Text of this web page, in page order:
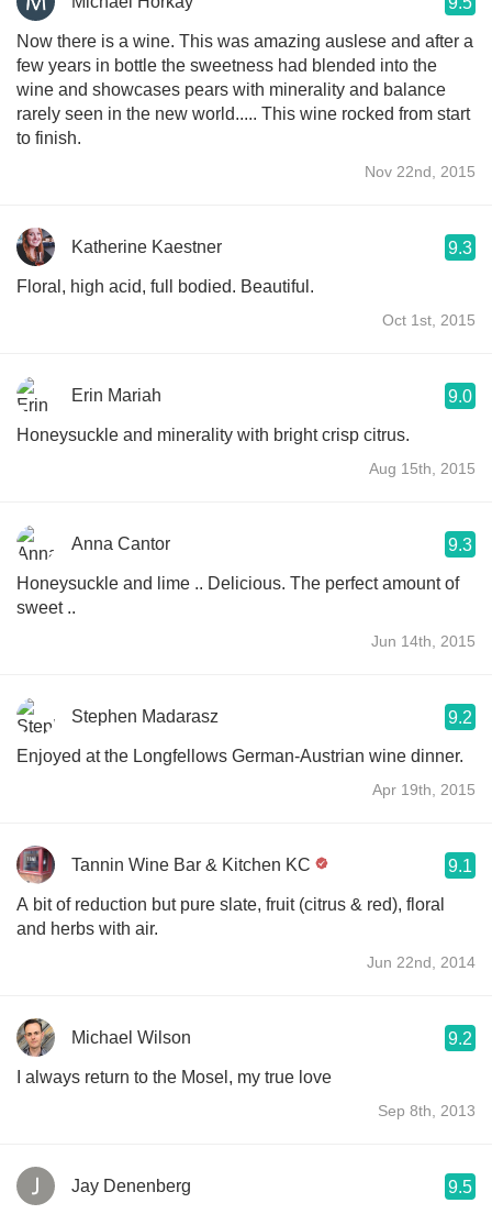
Now there is a wine. This was amazing auslese and after a
few years in bottle the sweetness had blended into the
wine and showcases pears with minerality and balance
rarely seen in the new world..... This wine rocked from start
to finish.
Nov 22nd, 2015
Katherine Kaestner 9.3
Floral, high acid, full bodied. Beautiful.
Oct 1st, 2015
Erin Mariah 9.0
Honeysuckle and minerality with bright crisp citrus.
Aug 15th, 2015
Anna Cantor 9.3
Honeysuckle and lime .. Delicious. The perfect amount of
sweet ..
Jun 14th, 2015
Stephen Madarasz 9.2
Enjoyed at the Longfellows German-Austrian wine dinner.
Apr 19th, 2015
Tannin Wine Bar & Kitchen KC 9.1
A bit of reduction but pure slate, fruit (citrus & red), floral
and herbs with air.
Jun 22nd, 2014
Michael Wilson 9.2
I always return to the Mosel, my true love
Sep 8th, 2013
Jay Denenberg 9.5